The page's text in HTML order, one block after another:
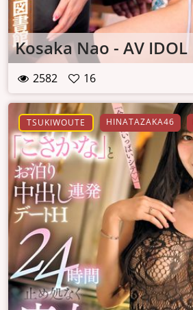
Kosaka Nao - AV IDOL
2582 16
TSUKIWOUTE HINATAZAKA46